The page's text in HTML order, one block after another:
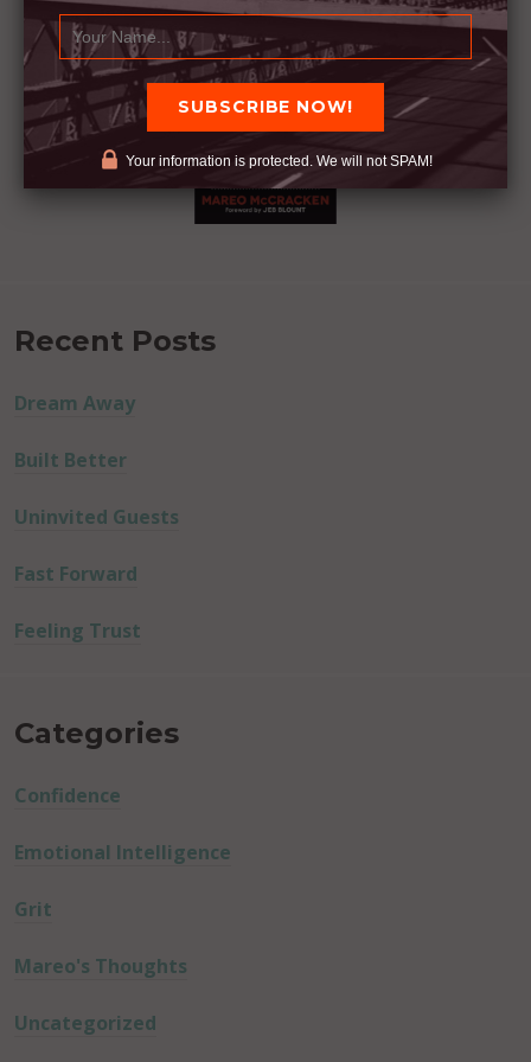
Recent Posts
Dream Away
Built Better
Uninvited Guests
Fast Forward
Feeling Trust
Categories
Confidence
Emotional Intelligence
Grit
Mareo's Thoughts
Uncategorized
Your information is protected. We will not SPAM!